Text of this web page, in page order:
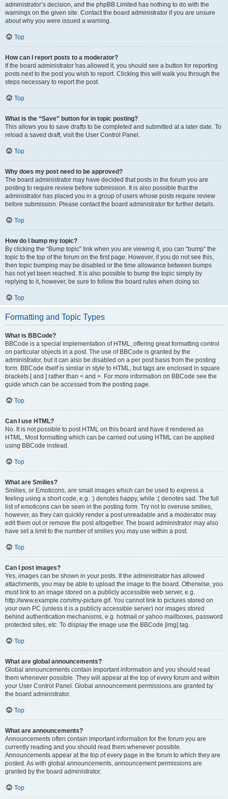
administrator’s decision, and the phpBB Limited has nothing to do with the
warnings on the given site. Contact the board administrator if you are unsure
about why you were issued a warning.
Top
How can I report posts to a moderator?
If the board administrator has allowed it, you should see a button for reporting
posts next to the post you wish to report. Clicking this will walk you through the
steps necessary to report the post.
Top
What is the “Save” button for in topic posting?
This allows you to save drafts to be completed and submitted at a later date. To
reload a saved draft, visit the User Control Panel.
Top
Why does my post need to be approved?
The board administrator may have decided that posts in the forum you are
posting to require review before submission. It is also possible that the
administrator has placed you in a group of users whose posts require review
before submission. Please contact the board administrator for further details.
Top
How do I bump my topic?
By clicking the “Bump topic” link when you are viewing it, you can “bump” the
topic to the top of the forum on the first page. However, if you do not see this,
then topic bumping may be disabled or the time allowance between bumps
has not yet been reached. It is also possible to bump the topic simply by
replying to it, however, be sure to follow the board rules when doing so.
Top
Formatting and Topic Types
What is BBCode?
BBCode is a special implementation of HTML, offering great formatting control
on particular objects in a post. The use of BBCode is granted by the
administrator, but it can also be disabled on a per post basis from the posting
form. BBCode itself is similar in style to HTML, but tags are enclosed in square
brackets [ and ] rather than < and >. For more information on BBCode see the
guide which can be accessed from the posting page.
Top
Can I use HTML?
No. It is not possible to post HTML on this board and have it rendered as
HTML. Most formatting which can be carried out using HTML can be applied
using BBCode instead.
Top
What are Smilies?
Smilies, or Emoticons, are small images which can be used to express a
feeling using a short code, e.g. :) denotes happy, while :( denotes sad. The full
list of emoticons can be seen in the posting form. Try not to overuse smilies,
however, as they can quickly render a post unreadable and a moderator may
edit them out or remove the post altogether. The board administrator may also
have set a limit to the number of smilies you may use within a post.
Top
Can I post images?
Yes, images can be shown in your posts. If the administrator has allowed
attachments, you may be able to upload the image to the board. Otherwise, you
must link to an image stored on a publicly accessible web server, e.g.
http://www.example.com/my-picture.gif. You cannot link to pictures stored on
your own PC (unless it is a publicly accessible server) nor images stored
behind authentication mechanisms, e.g. hotmail or yahoo mailboxes, password
protected sites, etc. To display the image use the BBCode [img] tag.
Top
What are global announcements?
Global announcements contain important information and you should read
them whenever possible. They will appear at the top of every forum and within
your User Control Panel. Global announcement permissions are granted by
the board administrator.
Top
What are announcements?
Announcements often contain important information for the forum you are
currently reading and you should read them whenever possible.
Announcements appear at the top of every page in the forum to which they are
posted. As with global announcements, announcement permissions are
granted by the board administrator.
Top